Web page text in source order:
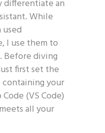
differentiate an
While
I use them to
Before diving
first set the
your
(VS Code)
all your